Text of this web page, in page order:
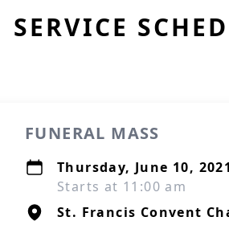
SERVICE
FUNERAL MASS
Thursday, June 10, 2021
Starts at 11:00 am
St. Francis Convent